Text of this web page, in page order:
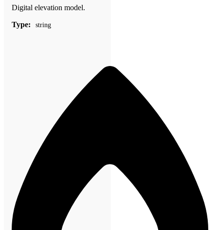
Digital elevation model.
Type: string